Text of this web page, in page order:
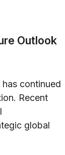
Outlook
continued
Recent
global